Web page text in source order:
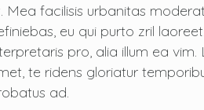
Mea facilisis urbanitas
eu qui purto zril
pro, alia illum ea
te ridens gloriatur
ad.